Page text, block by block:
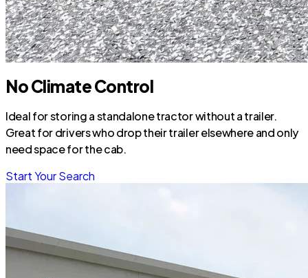
No Climate Control
Ideal for storing a standalone tractor without a trailer.
Great for drivers who drop their trailer elsewhere and only
need space for the cab.
Start Your Search